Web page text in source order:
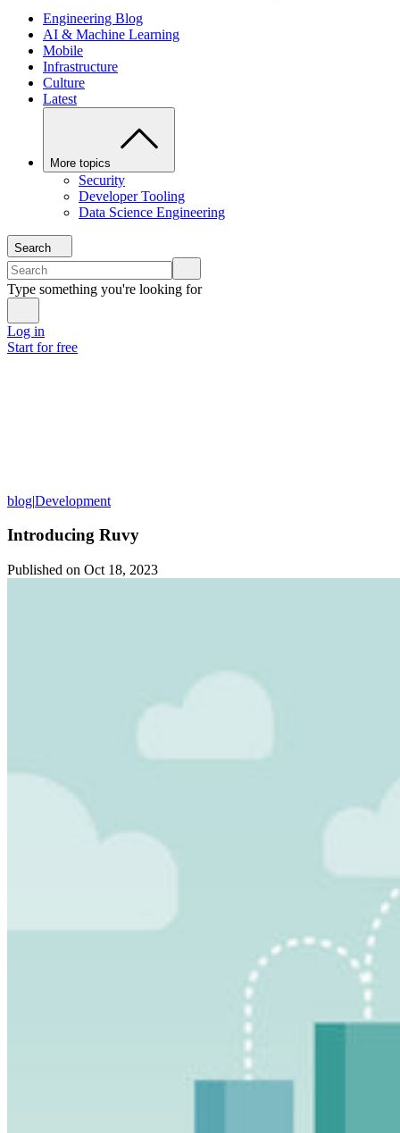
Engineering Blog
AI & Machine Learning
Mobile
Infrastructure
Culture
Latest
More topics
Security
Developer Tooling
Data Science Engineering
Search
Type something you're looking for
Log in
Start for free
blog|Development
Introducing Ruvy
Published on Oct 18, 2023